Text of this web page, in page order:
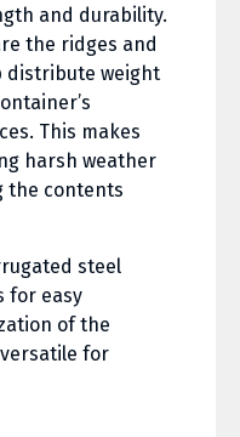
and durability.
the ridges and
distribute weight
This makes
harsh weather
the contents
steel
for easy
of the
for